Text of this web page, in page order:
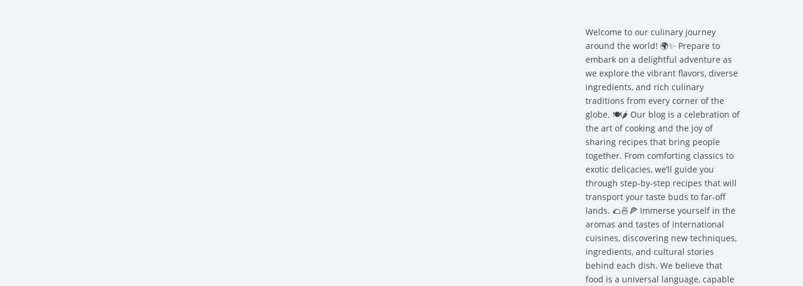
Welcome to our culinary journey
around the world! 🌍✨ Prepare to
embark on a delightful adventure as
we explore the vibrant flavors, diverse
ingredients, and rich culinary
traditions from every corner of the
globe. 🍽️🌶️ Our blog is a celebration of
the art of cooking and the joy of
sharing recipes that bring people
together. From comforting classics to
exotic delicacies, we’ll guide you
through step-by-step recipes that will
transport your taste buds to far-off
lands. 🌮🍜🍕 Immerse yourself in the
aromas and tastes of international
cuisines, discovering new techniques,
ingredients, and cultural stories
behind each dish. We believe that
food is a universal language, capable